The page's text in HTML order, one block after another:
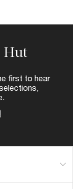
Hut
first to hear